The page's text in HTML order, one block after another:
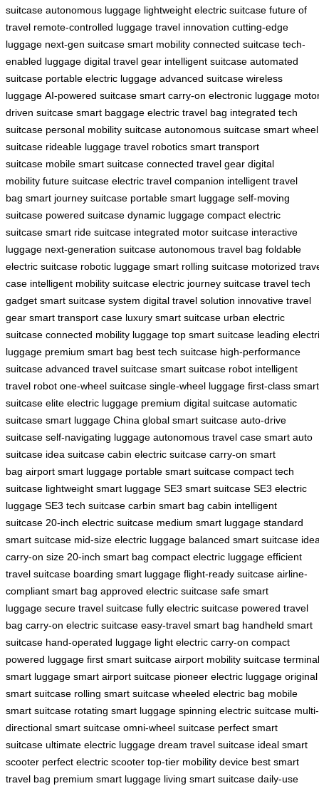
suitcase autonomous luggage lightweight electric suitcase future of
travel remote-controlled luggage travel innovation cutting-edge
luggage next-gen suitcase smart mobility connected suitcase tech-
enabled luggage digital travel gear intelligent suitcase automated
suitcase portable electric luggage advanced suitcase wireless
luggage AI-powered suitcase smart carry-on electronic luggage
driven suitcase smart baggage electric travel bag integrated tech
suitcase personal mobility suitcase autonomous suitcase smart wheel
suitcase rideable luggage travel robotics smart transport
suitcase mobile smart suitcase connected travel gear digital
mobility future suitcase electric travel companion intelligent travel
bag smart journey suitcase portable smart luggage self-moving
suitcase powered suitcase dynamic luggage compact electric
suitcase smart ride suitcase integrated motor suitcase interactive
luggage next-generation suitcase autonomous travel bag foldable
electric suitcase robotic luggage smart rolling suitcase motorized
case intelligent mobility suitcase electric journey suitcase travel tech
gadget smart suitcase system digital travel solution innovative travel
gear smart transport case luxury smart suitcase urban electric
suitcase connected mobility luggage top smart suitcase leading
luggage premium smart bag best tech suitcase high-performance
suitcase advanced travel suitcase smart suitcase robot intelligent
travel robot one-wheel suitcase single-wheel luggage first-class smart
suitcase elite electric luggage premium digital suitcase automatic
suitcase smart luggage China global smart suitcase auto-drive
suitcase self-navigating luggage autonomous travel case smart auto
suitcase idea suitcase cabin electric suitcase carry-on smart
bag airport smart luggage portable smart suitcase compact tech
suitcase lightweight smart luggage SE3 smart suitcase SE3 electric
luggage SE3 tech suitcase carbin smart bag cabin intelligent
suitcase 20-inch electric suitcase medium smart luggage standard
smart suitcase mid-size electric luggage balanced smart suitcase
carry-on size 20-inch smart bag compact electric luggage efficient
travel suitcase boarding smart luggage flight-ready suitcase airline-
compliant smart bag approved electric suitcase safe smart
luggage secure travel suitcase fully electric suitcase powered travel
bag carry-on electric suitcase easy-travel smart bag handheld smart
suitcase hand-operated luggage light electric carry-on compact
powered luggage first smart suitcase airport mobility suitcase terminal
smart luggage smart airport suitcase pioneer electric luggage original
smart suitcase rolling smart suitcase wheeled electric bag mobile
smart suitcase rotating smart luggage spinning electric suitcase multi-
directional smart suitcase omni-wheel suitcase perfect smart
suitcase ultimate electric luggage dream travel suitcase ideal smart
scooter perfect electric scooter top-tier mobility device best smart
travel bag premium smart luggage living smart suitcase daily-use